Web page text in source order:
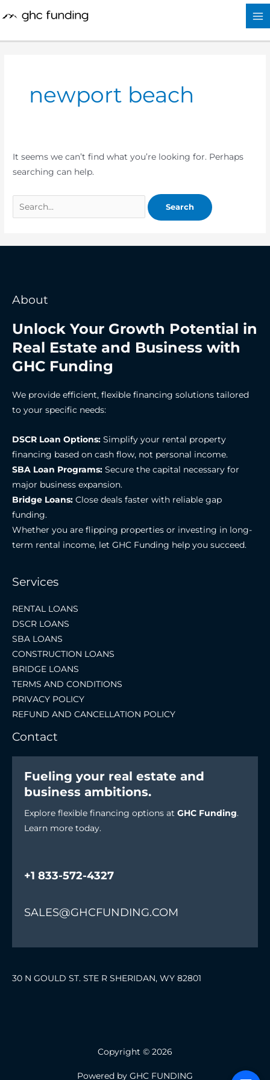
to
newport beach
It seems we can’t find what you’re looking for. Perhaps
searching can help.
for:
About
Unlock Your Growth Potential in
Real Estate and Business with
GHC Funding
We provide efficient, flexible financing solutions tailored
to your specific needs:
DSCR Loan Options: Simplify your rental property
financing based on cash flow, not personal income.
SBA Loan Programs: Secure the capital necessary for
major business expansion.
Bridge Loans: Close deals faster with reliable gap
funding.
Whether you are flipping properties or investing in long-
term rental income, let GHC Funding help you succeed.
Services
RENTAL LOANS
DSCR LOANS
SBA LOANS
CONSTRUCTION LOANS
BRIDGE LOANS
TERMS AND CONDITIONS
PRIVACY POLICY
REFUND AND CANCELLATION POLICY
Contact
Fueling your real estate and
business ambitions.
Explore flexible financing options at GHC Funding.
Learn more today.
+1 833-572-4327
SALES@GHCFUNDING.COM
30 N GOULD ST. STE R SHERIDAN, WY 82801
Copyright © 2026
Powered by GHC FUNDING